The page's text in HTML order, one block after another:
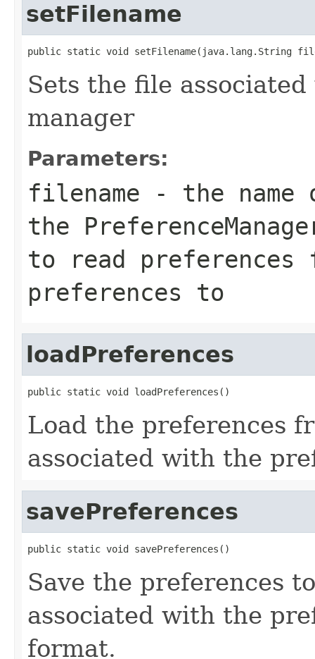
setFilename
public static void setFilename(java.lang.String
Sets the file
manager
Parameters:
filename - the
the
to read preferences
preferences to
loadPreferences
public static void loadPreferences()
Load the preferences
associated with the
savePreferences
public static void savePreferences()
Save the preferences
associated with the
format.